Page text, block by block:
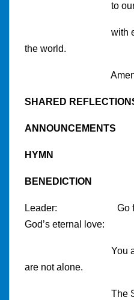
to
with
the world.
SHARED
ANNOUNCEMENTS
HYMN
BENEDICTION
Leader:
Go
God’s eternal love:
You
are not alone.
The